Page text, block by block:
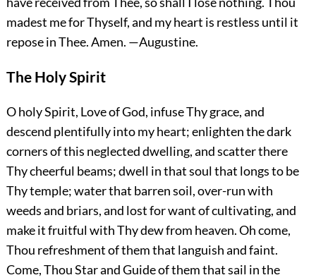
madest me for Thyself, and my heart is restless until it
repose in Thee.Amen. —Augustine.
The Holy Spirit
O holy Spirit, Love of God, infuse Thy grace, and
descend plentifully into my heart; enlighten the dark
corners of this neglected dwelling, and scatter there
Thy cheerful beams; dwell in that soul that longs to be
Thy temple; water that barren soil, over-run with
weeds and briars, and lost for want of cultivating, and
make it fruitful with Thy dew from heaven. Oh come,
Thou refreshment of them that languish and faint.
Come, Thou Star and Guide of them that sail in the